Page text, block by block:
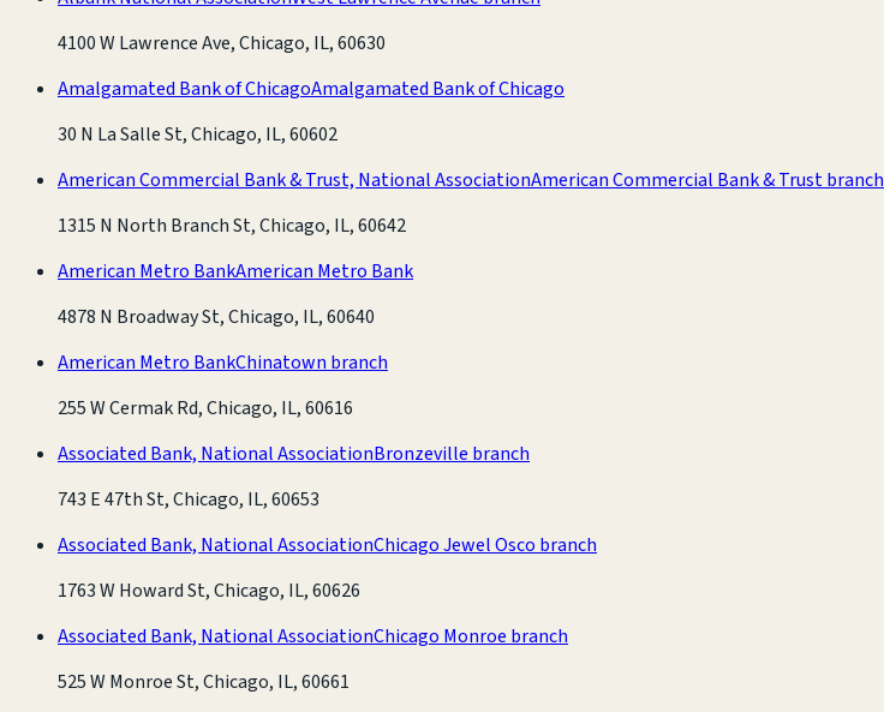
4100 W Lawrence Ave, Chicago, IL, 60630
Amalgamated Bank of ChicagoAmalgamated Bank of Chicago
30 N La Salle St, Chicago, IL, 60602
American Commercial Bank & Trust, National AssociationAmerican Commercial Bank & Trust branch
1315 N North Branch St, Chicago, IL, 60642
American Metro BankAmerican Metro Bank
4878 N Broadway St, Chicago, IL, 60640
American Metro BankChinatown branch
255 W Cermak Rd, Chicago, IL, 60616
Associated Bank, National AssociationBronzeville branch
743 E 47th St, Chicago, IL, 60653
Associated Bank, National AssociationChicago Jewel Osco branch
1763 W Howard St, Chicago, IL, 60626
Associated Bank, National AssociationChicago Monroe branch
525 W Monroe St, Chicago, IL, 60661